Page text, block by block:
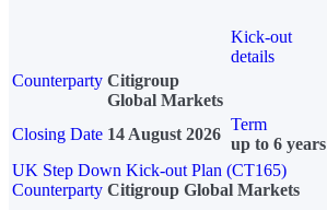
Kick-out
details
Counterparty Citigroup
Global Markets
Closing Date 14 August 2026
Term
up to 6 years
UK Step Down Kick-out Plan (CT165)
Counterparty Citigroup Global Markets